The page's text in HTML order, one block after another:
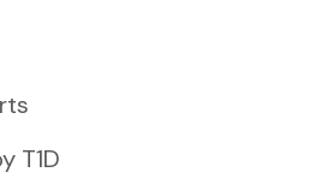
T1D